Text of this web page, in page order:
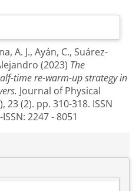
A. J., Ayán, C., Suárez-
(2023) The
time re-warm-up strategy in
Journal of Physical
23 (2). pp. 310-318. ISSN
2247 - 8051